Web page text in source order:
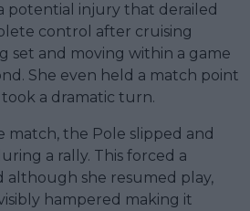
potential injury that derailed
control after cruising
set and moving within a game
She even held a match point
a dramatic turn.
match, the Pole slipped and
a rally. This forced a
although she resumed play,
hampered making it